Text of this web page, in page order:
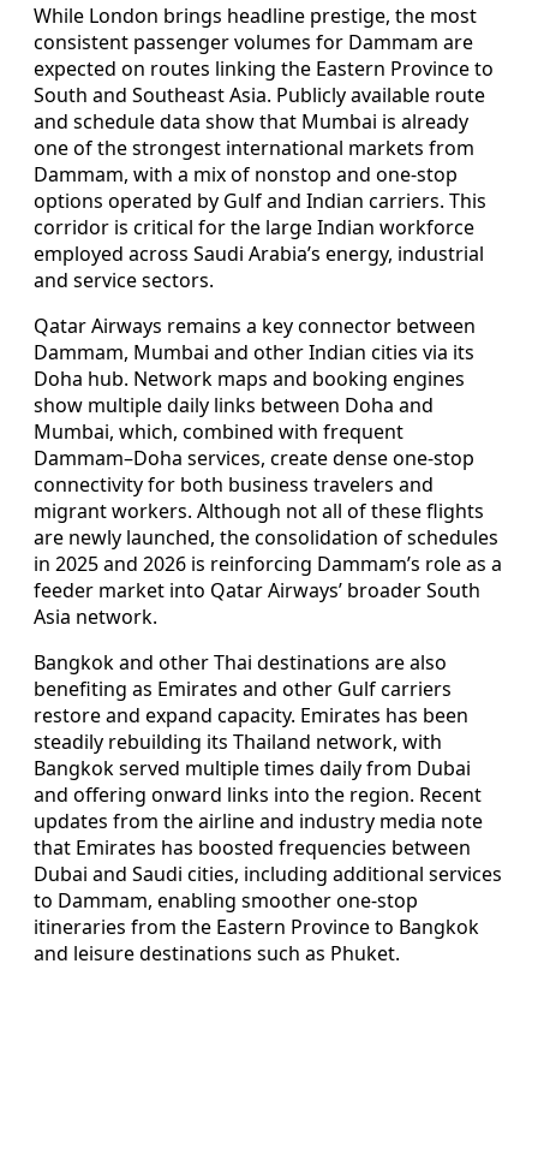
While London brings headline prestige, the most
consistent passenger volumes for Dammam are
expected on routes linking the Eastern Province to
South and Southeast Asia. Publicly available route
and schedule data show that Mumbai is already
one of the strongest international markets from
Dammam, with a mix of nonstop and one‑stop
options operated by Gulf and Indian carriers. This
corridor is critical for the large Indian workforce
employed across Saudi Arabia’s energy, industrial
and service sectors.
Qatar Airways remains a key connector between
Dammam, Mumbai and other Indian cities via its
Doha hub. Network maps and booking engines
show multiple daily links between Doha and
Mumbai, which, combined with frequent
Dammam–Doha services, create dense one‑stop
connectivity for both business travelers and
migrant workers. Although not all of these flights
are newly launched, the consolidation of schedules
in 2025 and 2026 is reinforcing Dammam’s role as a
feeder market into Qatar Airways’ broader South
Asia network.
Bangkok and other Thai destinations are also
benefiting as Emirates and other Gulf carriers
restore and expand capacity. Emirates has been
steadily rebuilding its Thailand network, with
Bangkok served multiple times daily from Dubai
and offering onward links into the region. Recent
updates from the airline and industry media note
that Emirates has boosted frequencies between
Dubai and Saudi cities, including additional services
to Dammam, enabling smoother one‑stop
itineraries from the Eastern Province to Bangkok
and leisure destinations such as Phuket.